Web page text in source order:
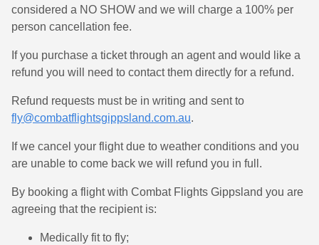
considered a NO SHOW and we will charge a 100% per
person cancellation fee.
If you purchase a ticket through an agent and would like a
refund you will need to contact them directly for a refund.
Refund requests must be in writing and sent to
fly@combatflightsgippsland.com.au.
If we cancel your flight due to weather conditions and you
are unable to come back we will refund you in full.
By booking a flight with Combat Flights Gippsland you are
agreeing that the recipient is:
Medically fit to fly;